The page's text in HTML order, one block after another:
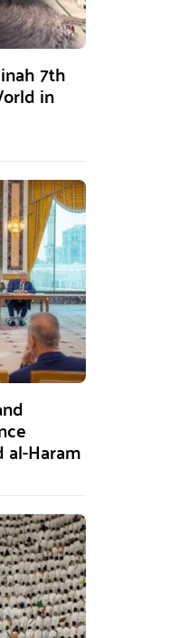
7th
in
Haram